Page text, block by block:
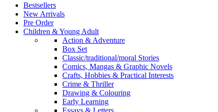
Bestsellers
New Arrivals
Pre Order
Children & Young Adult
Action & Adventure
Box Set
Classic/traditional/moral Stories
Comics, Mangas & Graphic Novels
Crafts, Hobbies & Practical Interests
Crime & Thriller
Drawing & Colouring
Early Learning
Essays & Letters